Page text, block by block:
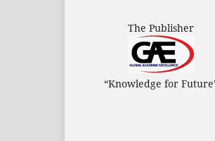
The Publisher
“Knowledge for